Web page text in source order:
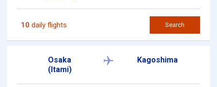
10 daily flights Search
Osaka
(Itami)
Kagoshima